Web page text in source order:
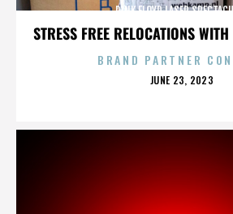
STRESS FREE RELOCATIONS
PINK FLOYD LASER
BRAND PARTNER
POSTED
JUNE 23, 2023